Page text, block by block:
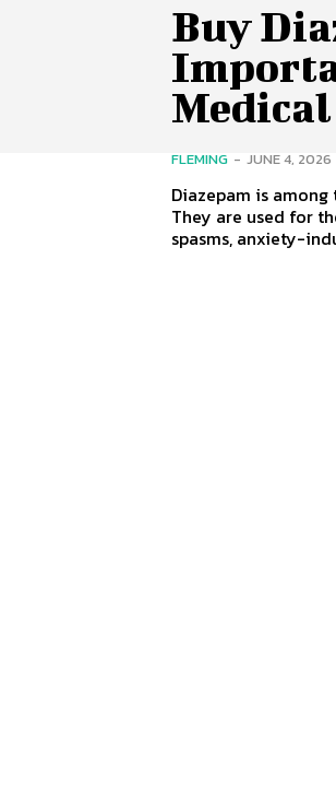
Buy
FLEMING - JUNE 4, 2026
Diazepam is
They are used for
spasms, anxiety-